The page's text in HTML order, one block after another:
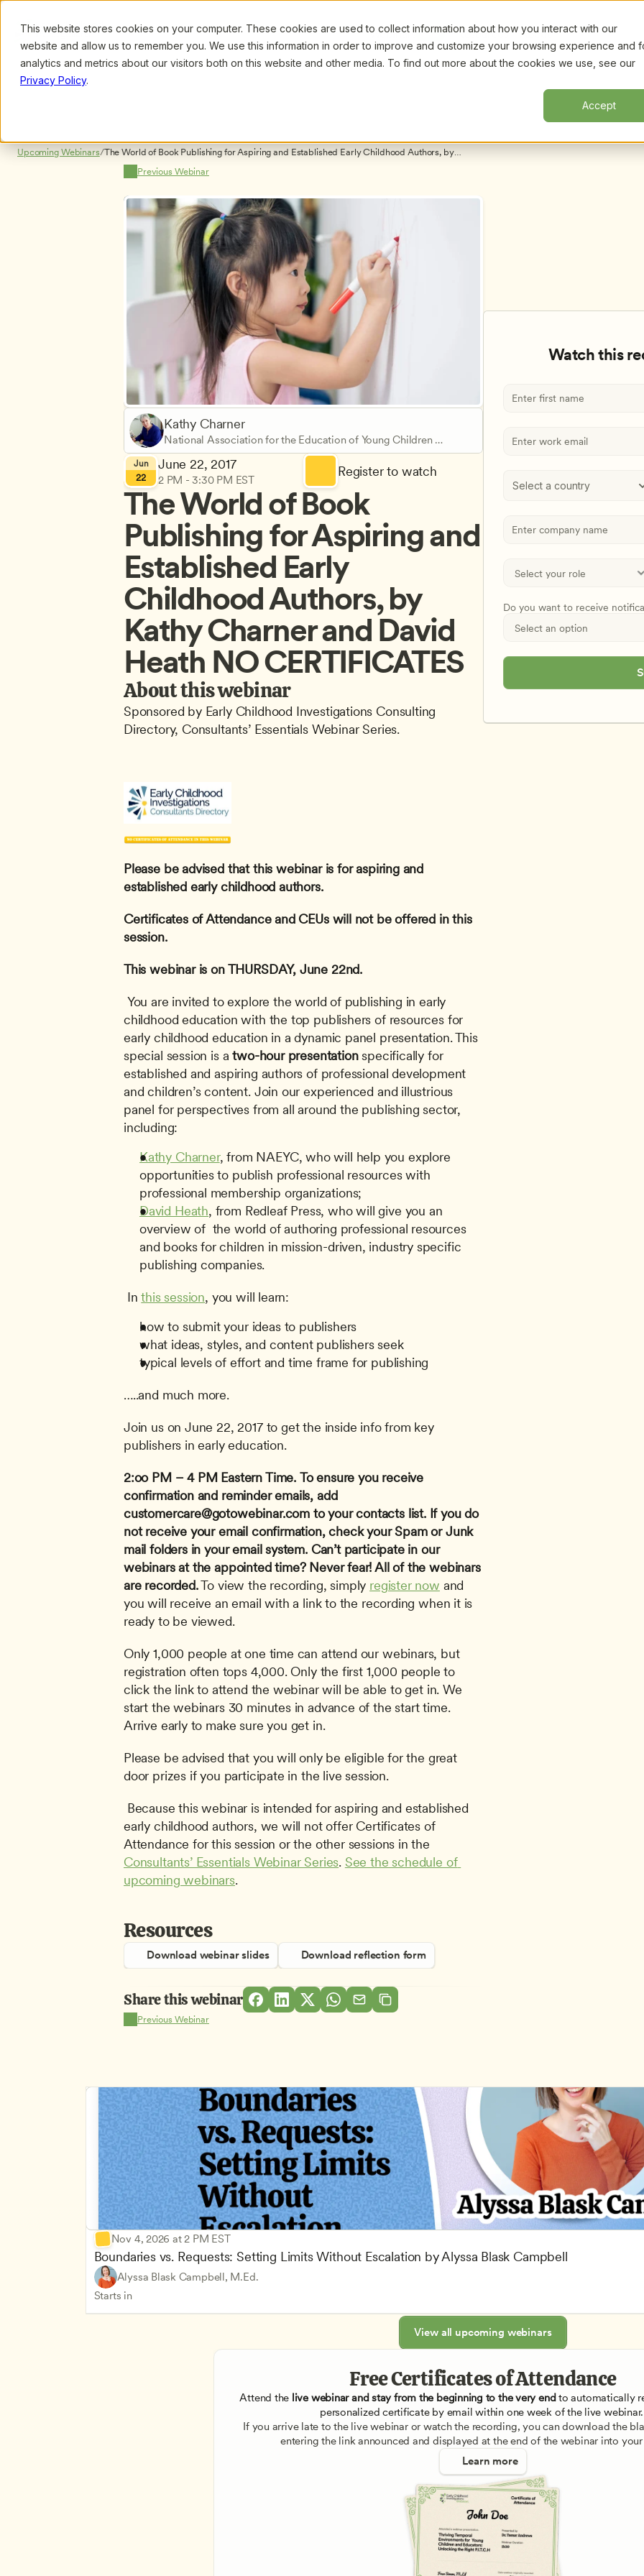
This website stores cookies on your computer. These cookies are used to collect information about how you interact with our
website and allow us to remember you. We use this information in order to improve and customize your browsing experience and
analytics and metrics about our visitors both on this website and other media. To find out more about the cookies we use, see our
Privacy Policy.
Accept
Browse Search Webinars New! Resources About
Upcoming Webinars/The World of Book Publishing for Aspiring and Established Early Childhood Authors, by
Kathy Charner and David Heath NO CERTIFICATES
Previous Webinar
Kathy Charner
National Association for the Education of Young Children
(NAEYC)
Jun
22
June 22, 2017
2 PM - 3:30 PM EST
Register to watch
The World of Book
Publishing for Aspiring and
Established Early
Childhood Authors, by
Kathy Charner and David
Heath NO CERTIFICATES
About this webinar
Sponsored by Early Childhood Investigations Consulting
Directory, Consultants’ Essentials Webinar Series.
Please be advised that this webinar is for aspiring and
established early childhood authors.
Certificates of Attendance and CEUs will not be offered in this
session.
This webinar is on THURSDAY, June 22nd.
childhood education with the top publishers of resources for
early childhood education in a dynamic panel presentation. This
special session is a two-hour presentation specifically for
established and aspiring authors of professional development
and children’s content. Join our experienced and illustrious
panel for perspectives from all around the publishing sector,
including:
Kathy Charner, from NAEYC, who will help you explore
opportunities to publish professional resources with
professional membership organizations;
David Heath, from Redleaf Press, who will give you an
overview of  the world of authoring professional resources
and books for children in mission-driven, industry specific
publishing companies.
In this session, you will learn:
how to submit your ideas to publishers
what ideas, styles, and content publishers seek
typical levels of effort and time frame for publishing
…..and much more.
Join us on June 22, 2017 to get the inside info from key
publishers in early education.
2:oo PM – 4 PM Eastern Time. To ensure you receive
confirmation and reminder emails, add
customercare@gotowebinar.com to your contacts list. If you do
not receive your email confirmation, check your Spam or Junk
mail folders in your email system. Can’t participate in our
webinars at the appointed time? Never fear! All of the webinars
are recorded. To view the recording, simply register now and
you will receive an email with a link to the recording when it is
ready to be viewed.
Only 1,000 people at one time can attend our webinars, but
registration often tops 4,000. Only the first 1,000 people to
click the link to attend the webinar will be able to get in. We
start the webinars 30 minutes in advance of the start time.
Arrive early to make sure you get in.
Please be advised that you will only be eligible for the great
door prizes if you participate in the live session.
early childhood authors, we will not offer Certificates of
Consultants’ Essentials Webinar Series. See the schedule of
upcoming webinars.
Resources
Download webinar slides Download reflection form
Share this webinar
Select a country
Do you want to receive
Watch this
Previous Webinar
Nov 4, 2026 at 2 PM EST
Boundaries vs. Requests: Setting Limits Without Escalation by Alyssa Blask Campbell
Alyssa Blask Campbell, M.Ed.
Starts in
View all upcoming webinars
Free Certificates of Attendance
Attend the live webinar and stay from the beginning to the very end to automatically
personalized certificate by email within one week of the live webinar.
If you arrive late to the live webinar or watch the recording, you can download the
entering the link announced and displayed at the end of the webinar into
Learn more